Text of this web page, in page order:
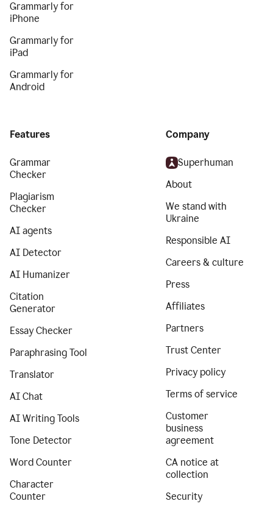
Grammarly for
iPhone
Grammarly for
iPad
Grammarly for
Android
Features
Grammar
Checker
Plagiarism
Checker
AI agents
AI Detector
AI Humanizer
Citation
Generator
Essay Checker
Paraphrasing Tool
Translator
AI Chat
AI Writing Tools
Tone Detector
Word Counter
Character
Counter
Company
Superhuman
About
We stand with
Ukraine
Responsible AI
Careers & culture
Press
Affiliates
Partners
Trust Center
Privacy policy
Terms of service
Customer
business
agreement
CA notice at
collection
Security